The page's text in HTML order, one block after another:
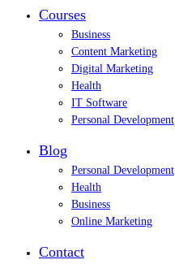
Courses
Business
Content Marketing
Digital Marketing
Health
IT Software
Personal Development
Blog
Personal Development
Health
Business
Online Marketing
Contact